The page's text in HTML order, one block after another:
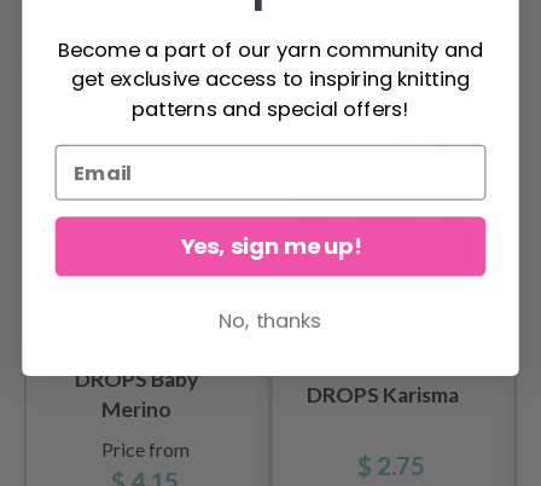
OTHERS ALSO PURCHASED
DROPS Baby
Merino
Price from
DROPS Karisma
$ 2.75
Become a part of our yarn community and
get exclusive access to inspiring knitting
patterns and special offers!
Yes, sign me up!
No, thanks